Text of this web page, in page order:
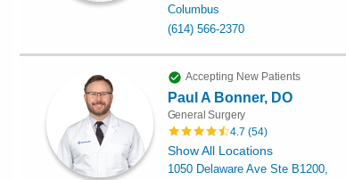
Columbus
(614) 566-2370
Accepting New Patients
Paul A Bonner, DO
General Surgery
4.7 (54)
Show All Locations
1050 Delaware Ave Ste B1200,